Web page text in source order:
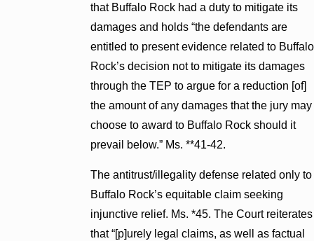
that Buffalo Rock had a duty to mitigate its
damages and holds “the defendants are
entitled to present evidence related to Buffalo
Rock’s decision not to mitigate its damages
through the TEP to argue for a reduction [of]
the amount of any damages that the jury may
choose to award to Buffalo Rock should it
prevail below.” Ms. **41-42.
The antitrust/illegality defense related only to
Buffalo Rock’s equitable claim seeking
injunctive relief. Ms. *45. The Court reiterates
that “[p]urely legal claims, as well as factual